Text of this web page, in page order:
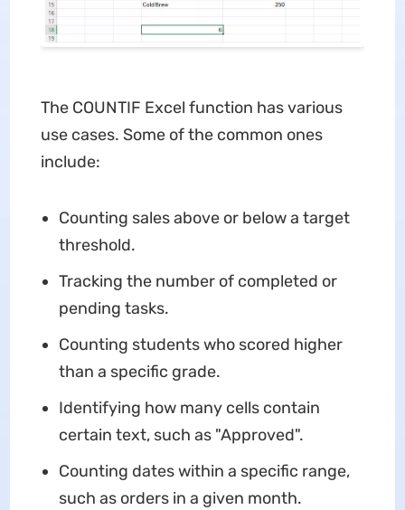
The COUNTIF Excel function has various
use cases. Some of the common ones
include:
Counting sales above or below a target
threshold.
Tracking the number of completed or
pending tasks.
Counting students who scored higher
than a specific grade.
Identifying how many cells contain
certain text, such as "Approved".
Counting dates within a specific range,
such as orders in a given month.